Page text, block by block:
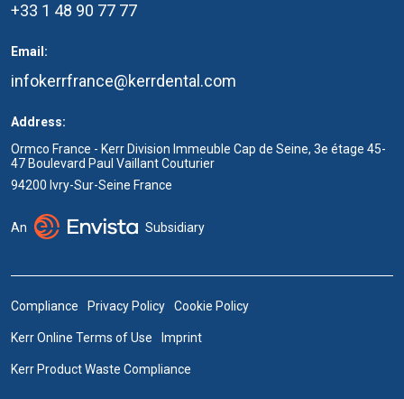
+33 1 48 90 77 77
Email:
infokerrfrance@kerrdental.com
Address:
Ormco France - Kerr Division Immeuble Cap de Seine, 3e étage 45-
47 Boulevard Paul Vaillant Couturier
94200 Ivry-Sur-Seine France
An Subsidiary
Compliance Privacy Policy Cookie Policy
Kerr Online Terms of Use Imprint
Kerr Product Waste Compliance